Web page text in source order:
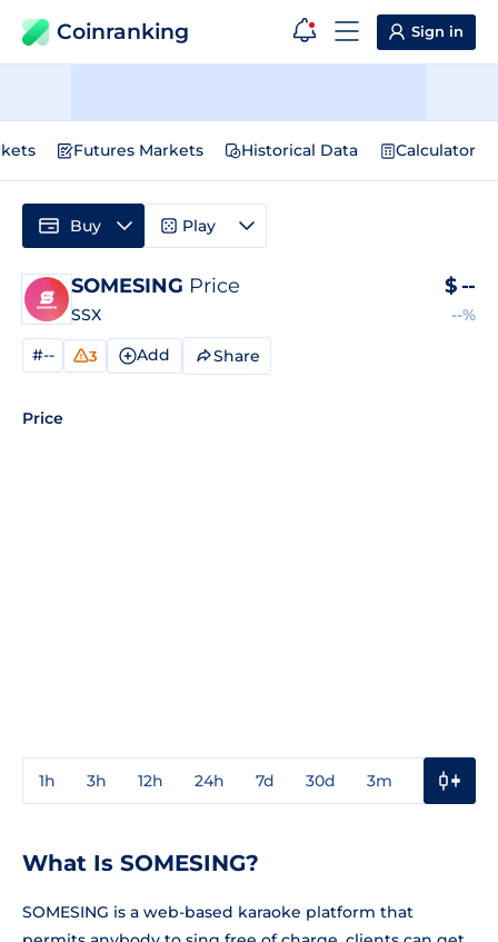
Coinranking Sign in
Futures Markets Historical Data Calculator
SOMESING Price
SSX
$ --
--%
#-- 3 Add Share
Price
1h 3h 12h 24h 7d 30d 3m
Buy Play
What Is SOMESING?
SOMESING is a web-based karaoke platform that